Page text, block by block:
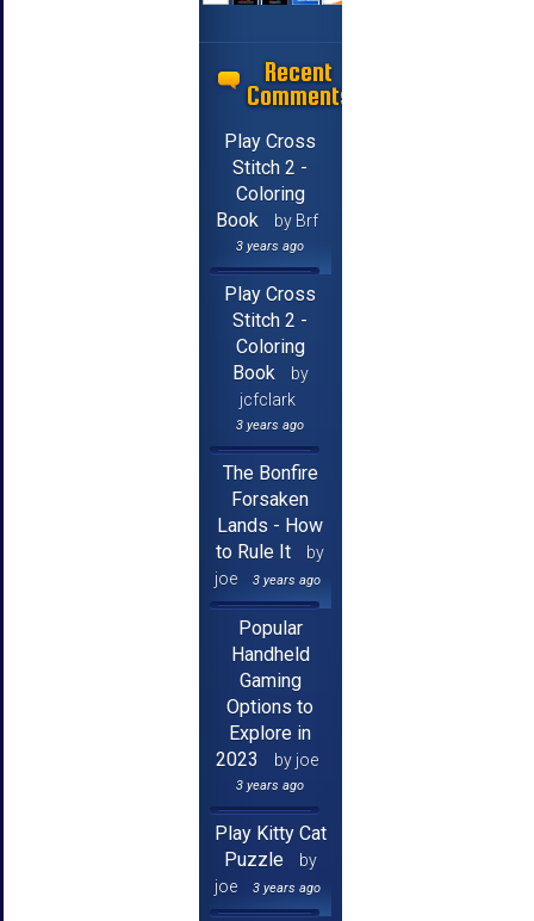
Recent
Comments
Play Cross
Stitch 2 -
Coloring
Book
by Brf
3 years ago
Play Cross
Stitch 2 -
Coloring
Book
by
jcfclark
3 years ago
The Bonfire
Forsaken
Lands - How
to Rule It
by
joe
3 years ago
Popular
Handheld
Gaming
Options to
Explore in
2023
by joe
3 years ago
Play Kitty Cat
Puzzle
by
joe
3 years ago